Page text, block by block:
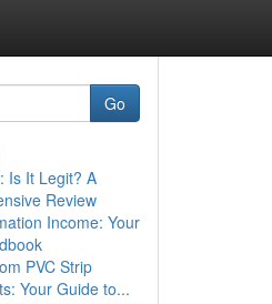
Go
Is It Legit? A
Review
Income: Your
PVC Strip
Your Guide to...